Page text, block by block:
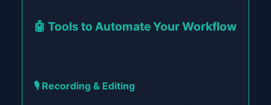
🤖 Tools to Automate Your Workflow
🎙️ Recording & Editing